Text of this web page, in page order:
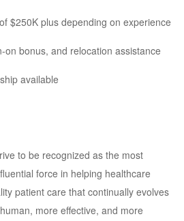
$250K plus depending on experience
on bonus, and relocation assistance
available
to be recognized as the most
force in helping healthcare
patient care that continually evolves
more effective, and more